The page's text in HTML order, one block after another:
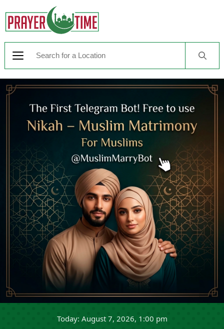
Today: August 7, 2026, 1:00 pm